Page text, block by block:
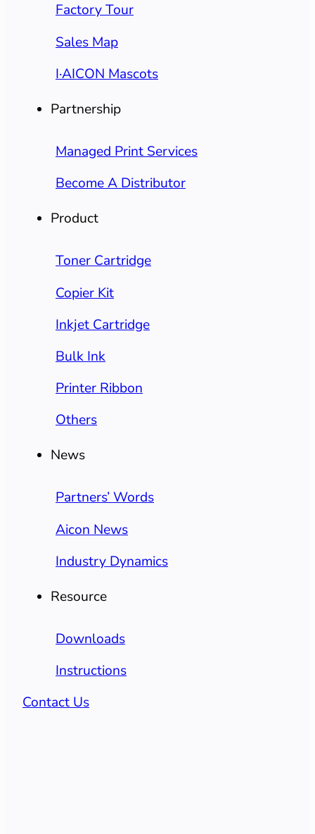
Factory Tour
Sales Map
I·AICON Mascots
Partnership
Managed Print Services
Become A Distributor
Product
Toner Cartridge
Copier Kit
Inkjet Cartridge
Bulk Ink
Printer Ribbon
Others
News
Partners’ Words
Aicon News
Industry Dynamics
Resource
Downloads
Instructions
Contact Us